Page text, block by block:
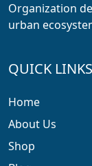
Organization
urban
QUICK LINKS
Home
About Us
Shop